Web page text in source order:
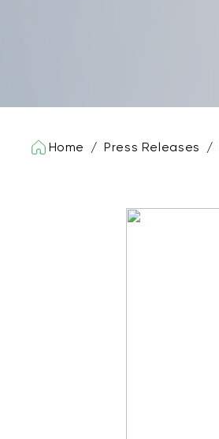
Home / Press Releases /